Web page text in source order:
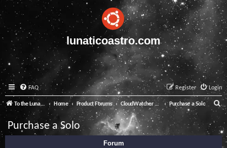
lunaticoastro.com
FAQ Login
Register
To the Lunatico Website Home Product Forums CloudWatcher and Solo Purchase a Solo S
a
Purchase a Solo
Forum